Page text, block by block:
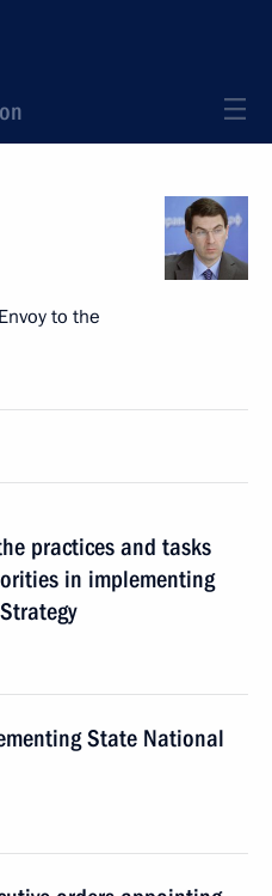
to the
practices and tasks
in implementing
State National